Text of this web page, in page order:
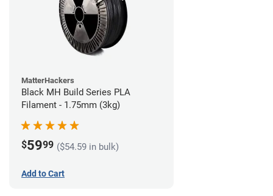
MatterHackers
Black MH Build Series PLA
Filament - 1.75mm (3kg)
$5999 ($54.59 in bulk)
Add to Cart